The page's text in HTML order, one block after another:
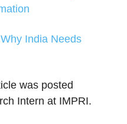
India Needs
was posted
Intern at IMPRI.